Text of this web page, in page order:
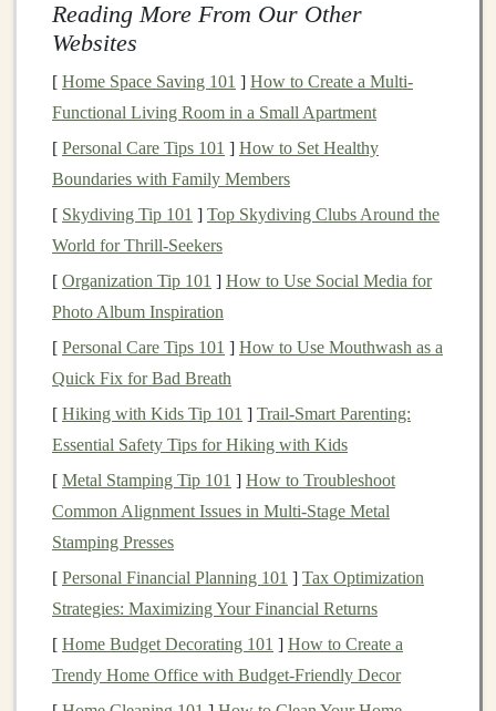
sensory processing disorders.
naturalorrecycled materials.
Educational Toys:Toysthat helpchildren
fundamental skills such asnumbers,letters
andmotorskills.
Custom or PersonalizedToys:Toysthat can be
customized with achild
specialthemes.
Once you've decided on your
understand yourtargetaudience'spain points, desires,
andspending habits. Research your
to find out what they value the most intoys---whether
it'ssafety,creativity, or educational value.
Day 4-7:Develop Your Product
Line
Now that you know yournicheand audience, it's time
to refine yourproduct offerings. Depending on the
nicheyou've chosen, think about the types oftoysyou
want to create. The key is to ensure your products
Reading More From Our Other
Websites
[ Home Space Saving 101 ] How to Create a Multi-
Functional Living Room in a Small Apartment
[ Personal Care Tips 101 ] How to Set Healthy
Boundaries with Family Members
[ Skydiving Tip 101 ] Top Skydiving Clubs Around the
World for Thrill-Seekers
[ Organization Tip 101 ] How to Use Social Media for
Photo Album Inspiration
[ Personal Care Tips 101 ] How to Use Mouthwash as a
Quick Fix for Bad Breath
[ Hiking with Kids Tip 101 ] Trail-Smart Parenting:
Essential Safety Tips for Hiking with Kids
[ Metal Stamping Tip 101 ] How to Troubleshoot
Common Alignment Issues in Multi‑Stage Metal
Stamping Presses
[ Personal Financial Planning 101 ] Tax Optimization
Strategies: Maximizing Your Financial Returns
[ Home Budget Decorating 101 ] How to Create a
Trendy Home Office with Budget-Friendly Decor